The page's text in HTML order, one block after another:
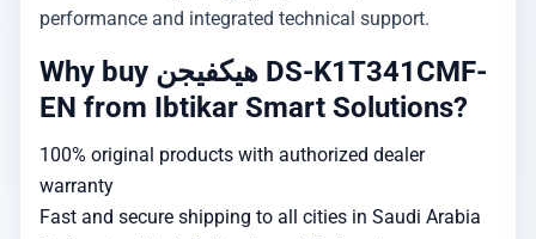
performance and integrated technical support.
Why buy هيكفيجن DS-K1T341CMF-
EN from Ibtikar Smart Solutions?
100% original products with authorized dealer
warranty
Fast and secure shipping to all cities in Saudi Arabia